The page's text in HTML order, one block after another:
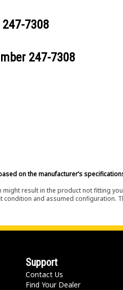
247-7308
247-7308
on the manufacturer’s
might result in the product not fitting
and assumed configuration.
Support
Contact Us
Find Your Dealer